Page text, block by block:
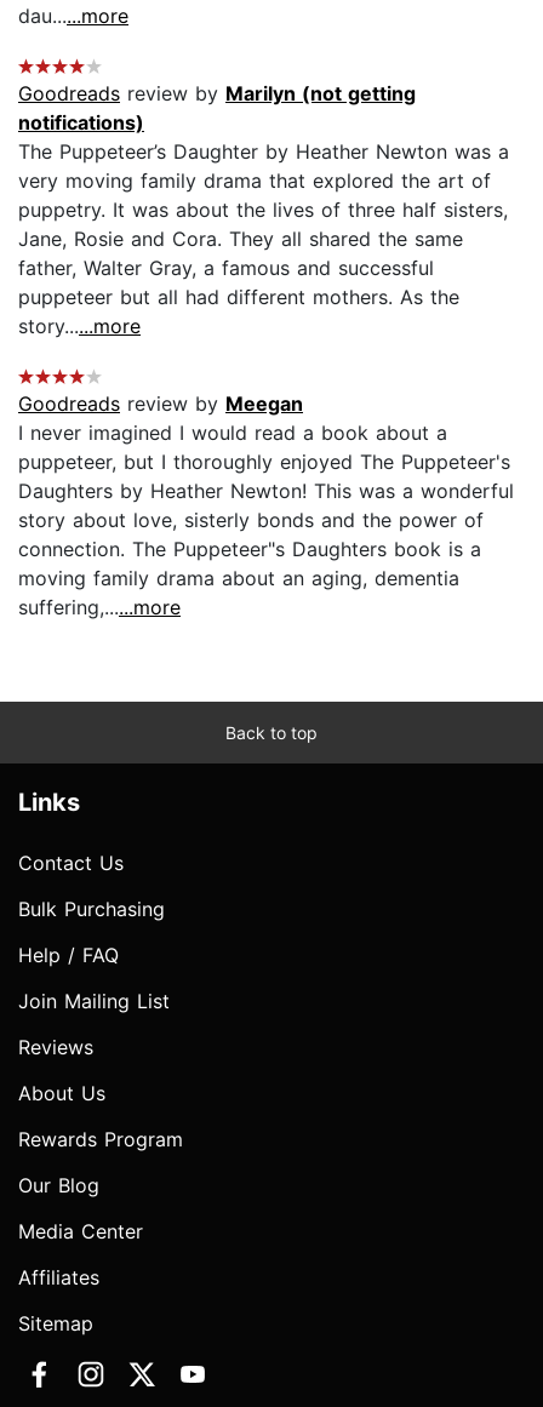
dau......more
Goodreads review by Marilyn (not getting
notifications)
The Puppeteer’s Daughter by Heather Newton was a
very moving family drama that explored the art of
puppetry. It was about the lives of three half sisters,
Jane, Rosie and Cora. They all shared the same
father, Walter Gray, a famous and successful
puppeteer but all had different mothers. As the
story......more
Goodreads review by Meegan
I never imagined I would read a book about a
puppeteer, but I thoroughly enjoyed The Puppeteer's
Daughters by Heather Newton! This was a wonderful
story about love, sisterly bonds and the power of
connection. The Puppeteer"s Daughters book is a
moving family drama about an aging, dementia
suffering,......more
Back to top
Links
Contact Us
Bulk Purchasing
Help / FAQ
Join Mailing List
Reviews
About Us
Rewards Program
Our Blog
Media Center
Affiliates
Sitemap